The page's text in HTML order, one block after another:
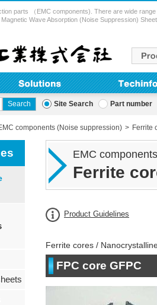
parts （EMC components). There are wide
Wave Absorption (Noise Suppression)
Site Search Part number
components (Noise suppression) Ferrite
EMC
Ferrite
Product Guidelines
Ferrite cores /
FPC core GFPC